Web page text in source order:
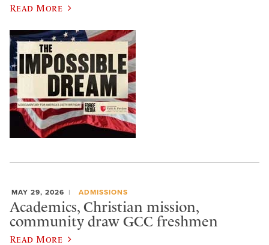
Read More
MAY 29, 2026 ADMISSIONS
Academics, Christian mission,
community draw GCC freshmen
Read More